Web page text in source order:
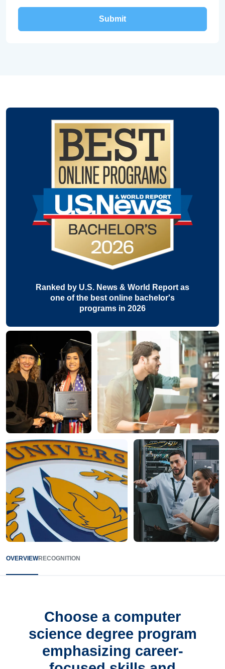
Ranked by U.S. News & World Report as
one of the best online bachelor's
programs in 2026
OVERVIEWRECOGNITION
Choose a computer
science degree program
emphasizing career-